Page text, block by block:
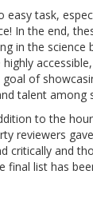
task,
In the end,
in the
of
talent among
to the
reviewers
critically and
list has